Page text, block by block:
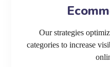
Our strategies
categories to increase